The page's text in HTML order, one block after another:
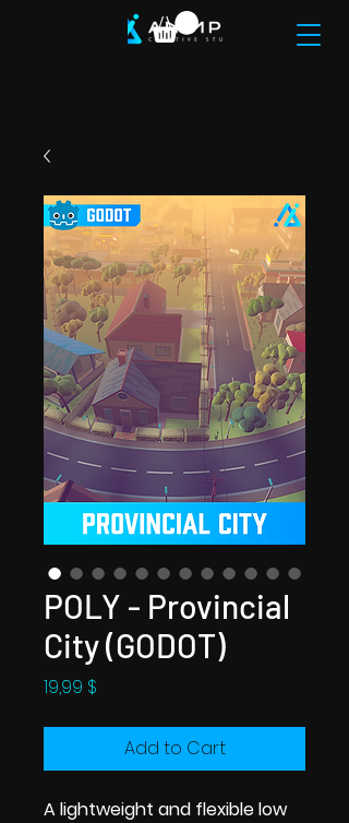
POLY - Provincial
City (GODOT)
19,99 $
Add to Cart
A lightweight and flexible low